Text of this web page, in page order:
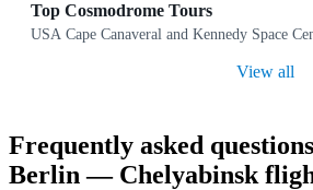
Top Cosmodrome Tours
USA Cape Canaveral and Kennedy Space
View all
Frequently asked
Berlin — Chelyabinsk